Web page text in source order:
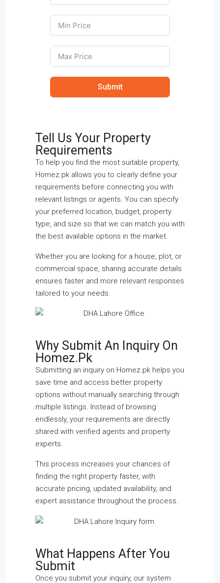
Submit
Tell Us Your Property
Requirements
To help you find the most suitable property,
Homez.pk allows you to clearly define your
requirements before connecting you with
relevant listings or agents. You can specify
your preferred location, budget, property
type, and size so that we can match you with
the best available options in the market.
Whether you are looking for a house, plot, or
commercial space, sharing accurate details
ensures faster and more relevant responses
tailored to your needs.
Why Submit An Inquiry On
Homez.pk
Submitting an inquiry on Homez.pk helps you
save time and access better property
options without manually searching through
multiple listings. Instead of browsing
endlessly, your requirements are directly
shared with verified agents and property
experts.
This process increases your chances of
finding the right property faster, with
accurate pricing, updated availability, and
expert assistance throughout the process.
What Happens After You
Submit
Once you submit your inquiry, our system